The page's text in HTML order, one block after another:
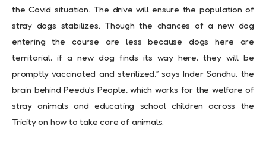
the Covid situation. The drive will ensure the population of
stray dogs stabilizes. Though the chances of a new dog
entering the course are less because dogs here are
territorial, if a new dog finds its way here, they will be
promptly vaccinated and sterilized,” says Inder Sandhu, the
brain behind Peedu’s People, which works for the welfare of
stray animals and educating school children across the
Tricity on how to take care of animals.